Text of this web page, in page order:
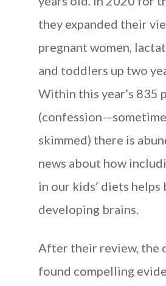
they expanded their
pregnant women,
and toddlers up two
Within this year’s 835
skimmed) there is
news about how
in our kids’ diets
developing brains.
After their review, the
found compelling